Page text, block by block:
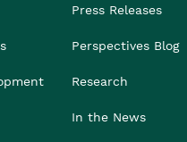
Press Releases
Perspectives Blog
Research
In the News